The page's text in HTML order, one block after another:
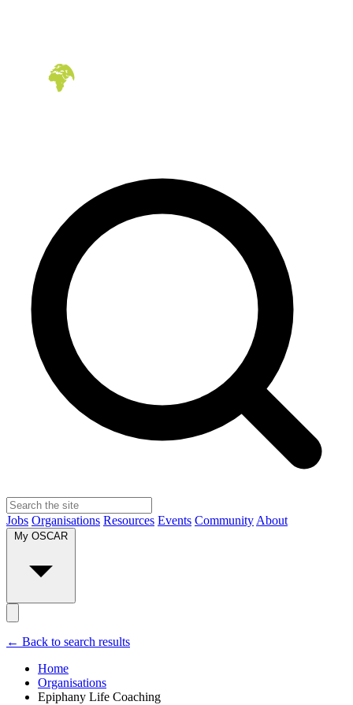
Jobs Organisations Resources Events Community About
My OSCAR
← Back to search results
Home
Organisations
Epiphany Life Coaching